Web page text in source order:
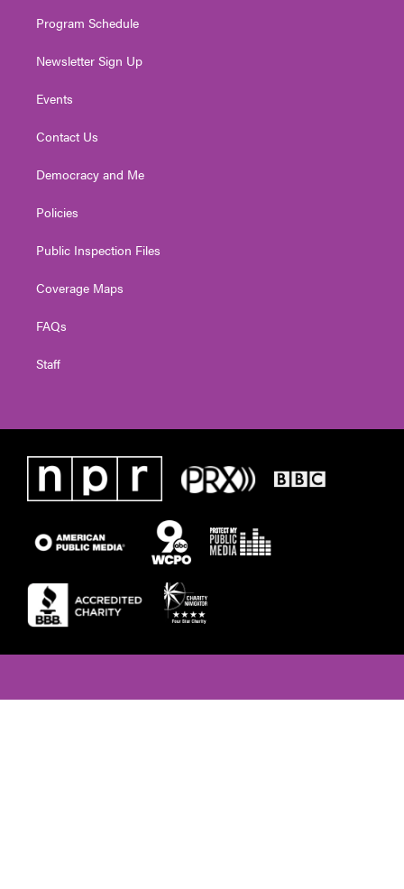
Program Schedule
Newsletter Sign Up
Events
Contact Us
Democracy and Me
Policies
Public Inspection Files
Coverage Maps
FAQs
Staff